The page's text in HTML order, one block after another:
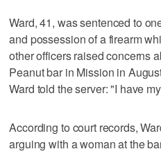
Ward, 41, was sentenced to
and possession of a firearm
other officers raised concerns
Peanut bar in Mission in
Ward told the server: "I have
According to court records,
arguing with a woman at the